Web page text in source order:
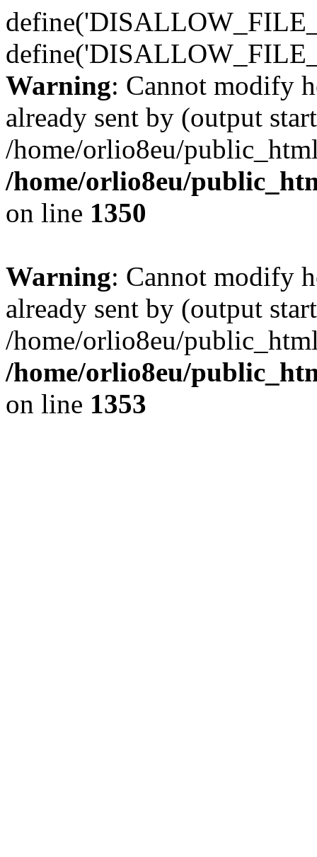
Warning: Cannot modify
already sent by (output
/home/orlio8eu/
/home/orlio8eu/
on line 1350
Warning: Cannot modify
already sent by (output
/home/orlio8eu/
/home/orlio8eu/
on line 1353